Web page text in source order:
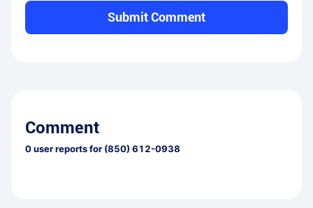
Submit Comment
Comment
0user reports for (850) 612-0938